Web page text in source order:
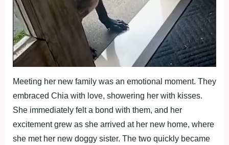
Meeting her new family was an emotional moment. They
embraced Chia with love, showering her with kisses.
She immediately felt a bond with them, and her
excitement grew as she arrived at her new home, where
she met her new doggy sister. The two quickly became